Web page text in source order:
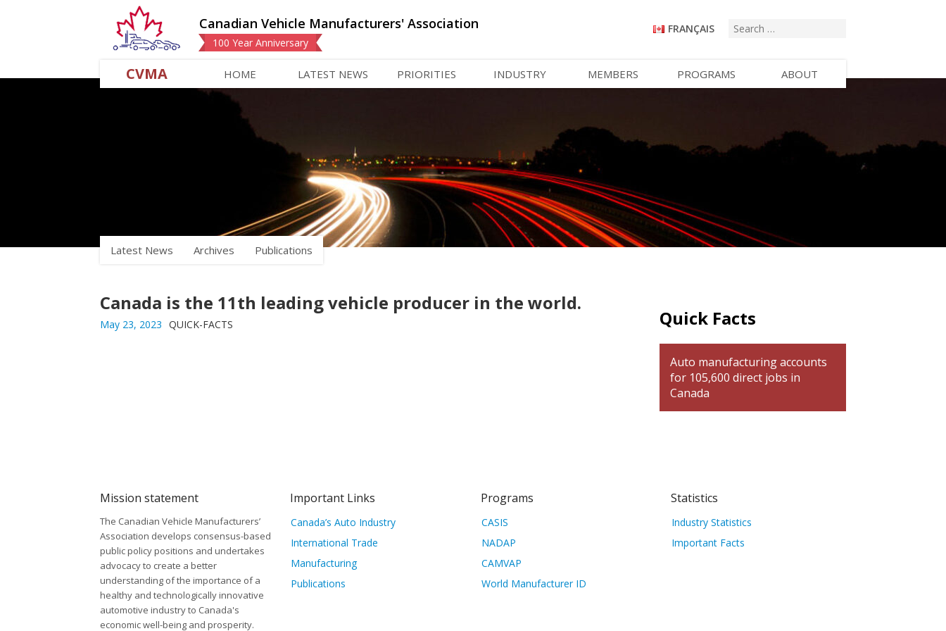
Canadian Vehicle Manufacturers' Association
100 Year Anniversary
FRANÇAIS
CVMA HOME LATEST NEWS PRIORITIES INDUSTRY MEMBERS PROGRAMS ABOUT
Latest News Archives Publications
Canada is the 11th leading vehicle producer in the world.
May 23, 2023 QUICK-FACTS Quick Facts
Auto manufacturing accounts
for 105,600 direct jobs in
Canada
Mission statement
The Canadian Vehicle Manufacturers’
Association develops consensus-based
public policy positions and undertakes
advocacy to create a better
understanding of the importance of a
healthy and technologically innovative
automotive industry to Canada's
economic well-being and prosperity.
Important Links
Canada’s Auto Industry
International Trade
Manufacturing
Publications
Programs
CASIS
NADAP
CAMVAP
World Manufacturer ID
Statistics
Industry Statistics
Important Facts